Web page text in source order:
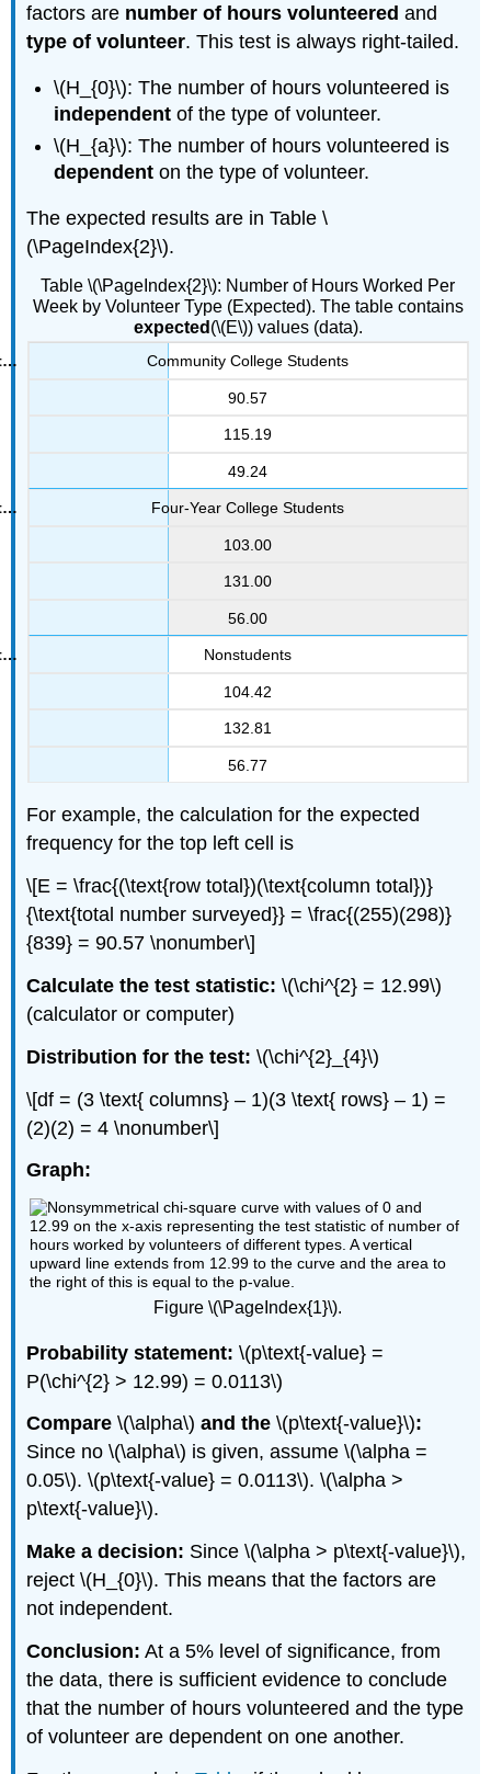
factors are number of hours volunteered and
type of volunteer. This test is always right-tailed.
\(H_{0}\): The number of hours volunteered is
independent of the type of volunteer.
\(H_{a}\): The number of hours volunteered is
dependent on the type of volunteer.
The expected results are in Table \
(\PageIndex{2}\).
Table \(\PageIndex{2}\): Number of Hours Worked Per
Week by Volunteer Type (Expected). The table contains
expected (\(E\)) values (data).
Community College Students
90.57
115.19
49.24
Four-Year College Students
103.00
131.00
56.00
Nonstudents
104.42
132.81
56.77
For example, the calculation for the expected
frequency for the top left cell is
\[E = \frac{(\text{row total})(\text{column total})}
{\text{total number surveyed}} = \frac{(255)(298)}
{839} = 90.57 \nonumber\]
Calculate the test statistic: \(\chi^{2} = 12.99\)
(calculator or computer)
Distribution for the test:\(\chi^{2}_{4}\)
\[df = (3 \text{ columns} – 1)(3 \text{ rows} – 1) =
(2)(2) = 4 \nonumber\]
Graph:
Figure \(\PageIndex{1}\).
Probability statement: \(p\text{-value} =
P(\chi^{2} > 12.99) = 0.0113\)
Compare\(\alpha\) and the\(p\text{-value}\):
Since no \(\alpha\) is given, assume \(\alpha =
0.05\). \(p\text{-value} = 0.0113\). \(\alpha >
p\text{-value}\).
Make a decision: Since \(\alpha > p\text{-value}\),
reject \(H_{0}\). This means that the factors are
not independent.
Conclusion: At a 5% level of significance, from
the data, there is sufficient evidence to conclude
that the number of hours volunteered and the type
of volunteer are dependent on one another.